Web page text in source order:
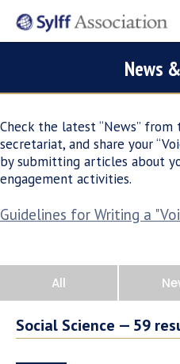
News
Check the latest “News”
secretariat, and share your
by submitting articles about
engagement activities.
Guidelines for Writing a
All
Social Science — 59